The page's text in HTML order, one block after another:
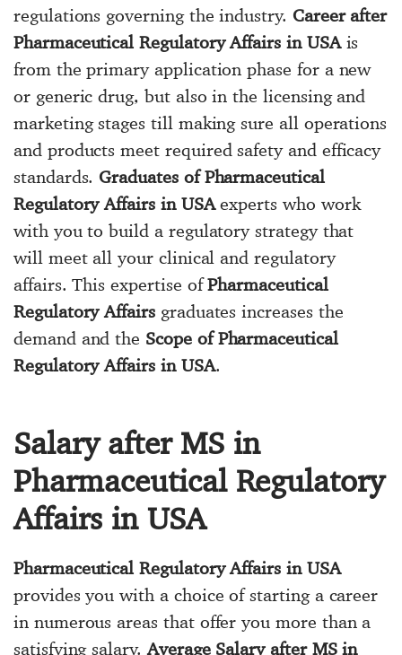
regulations governing the industry. Career after
Pharmaceutical Regulatory Affairs in USAis
from the primary application phase for a new
or generic drug, but also in the licensing and
marketing stages till making sure all operations
and products meet required safety and efficacy
standards. Graduates of Pharmaceutical
Regulatory Affairs in USAexperts who work
with you to build a regulatory strategy that
will meet all your clinical and regulatory
affairs. This expertise ofPharmaceutical
Regulatory Affairsgraduates increases the
demand and the Scope of Pharmaceutical
Regulatory Affairs in USA.
Salary after MS in
Pharmaceutical Regulatory
Affairs in USA
Pharmaceutical Regulatory Affairs in USA
provides you with a choice of starting a career
in numerous areas that offer you more than a
satisfying salary.Average Salary after MS in